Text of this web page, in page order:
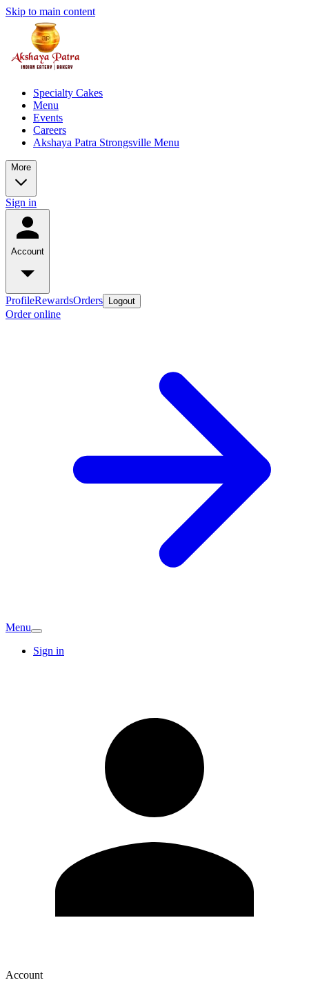
Skip to main content
Specialty Cakes
Menu
Events
Careers
Akshaya Patra Strongsville Menu
More
Sign in
Account
ProfileRewardsOrders Logout
Order online
Menu
Sign in
Account